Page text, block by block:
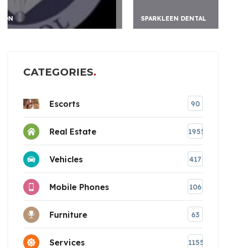
SPARKLEEN DENTAL
CATEGORIES
Escorts 90
Real Estate 1955
Vehicles 417
Mobile Phones 106
Furniture 63
Services 1155